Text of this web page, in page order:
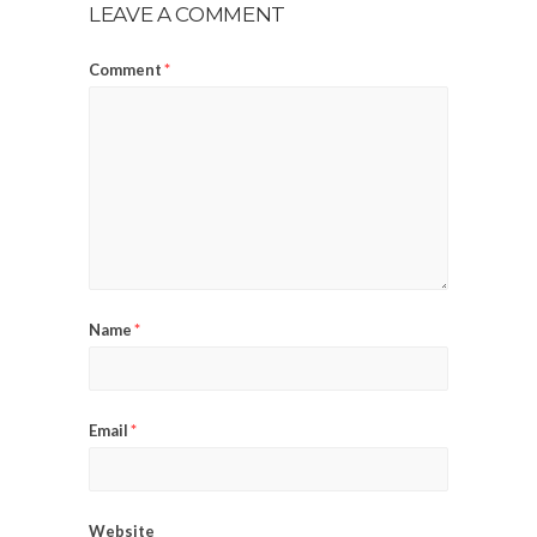
LEAVE A COMMENT
Comment*
Name*
Email*
Website